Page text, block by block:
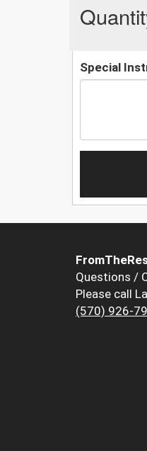
Special
Questions /
Please call
(570) 926-